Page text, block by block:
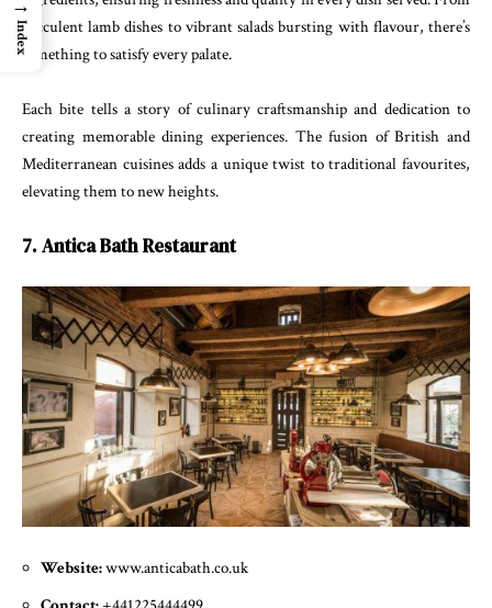
succulent lamb dishes to vibrant salads bursting with flavour, there’s
something to satisfy every palate.
Each bite tells a story of culinary craftsmanship and dedication to
creating memorable dining experiences. The fusion of British and
Mediterranean cuisines adds a unique twist to traditional favourites,
elevating them to new heights.
7. Antica Bath Restaurant
Website:www.anticabath.co.uk
→
Index